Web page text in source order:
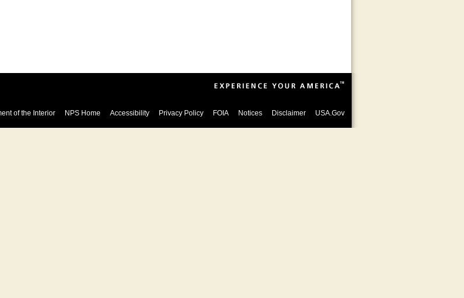
of the Interior NPS Home Accessibility Privacy Policy FOIA Notices Disclaimer USA.Gov